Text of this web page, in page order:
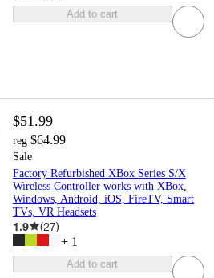
Add to cart
$51.99
reg $64.99
Sale
Factory Refurbished XBox Series S/X
Wireless Controller works with XBox,
Windows, Android, iOS, FireTV, Smart
TVs, VR Headsets
1.9 (27)
+ 1
Add to cart